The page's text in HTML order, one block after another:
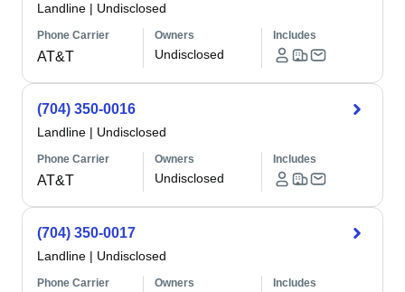
Landline | Undisclosed
Phone Carrier
AT&T
Owners
Undisclosed
Includes
(704) 350-0016
Landline | Undisclosed
Phone Carrier
AT&T
Owners
Undisclosed
Includes
(704) 350-0017
Landline | Undisclosed
Phone Carrier Owners Includes